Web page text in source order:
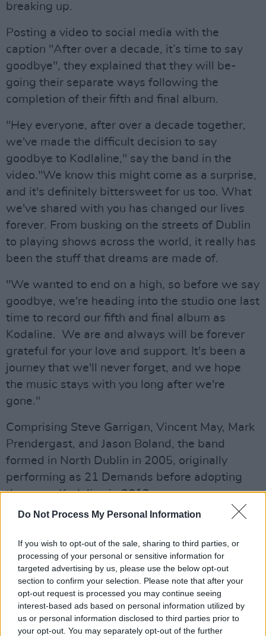
Do Not Process My Personal Information
If you wish to opt-out of the sale, sharing to third parties, or
processing of your personal or sensitive information for
targeted advertising by us, please use the below opt-out
section to confirm your selection. Please note that after your
opt-out request is processed you may continue seeing
interest-based ads based on personal information utilized by
us or personal information disclosed to third parties prior to
your opt-out. You may separately opt-out of the further
breaking up.
Posting a video to social media with the
caption "After over a decade, it’s time to say
goodbye", they explained that they will be-
going their separate ways following the
completion of their fifth and final album.
"Hey everyone, after over a decade together,
we've made the difficult decision to say
goodbye to Kodlaline," say the band in the
video."We know this might come as a surprise,
and it's definitely bittersweet for us too. What
we've shared with you has changed our lives
forever. From busking on the streets of Dublin
to playing shows across the world, it really has
been the stuff that dreams are made of.
"We wanted to end on a high, so before we say
goodbye, we're heading into the studio one last
time to record our fifth and final album as
Kodaline. We are and always will be forever
grateful for your love and support. It's been a
journey that we'll never forget, and we hope
the music stays with you long after we're
gone."
Comprising Steve Garrigan, Vincent May, Mark
Prendergast, and Jason Boland, the band
formed in North Dublin in 2005, originally
performing as 21 Demands before adopting
the name Kodaline in 2012.
Advertisement
They made history in March 2007, when their
debut single 'Give Me a Minute' became the
first independently released track to top the
Irish Singles Chart. They would go on to
become one of the most commercially
successful acts in Ireland in the 2010s, with